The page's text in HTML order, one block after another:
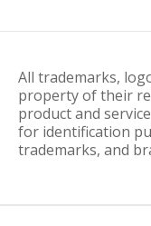
All trademarks,
property of their
product and
for identification
trademarks, and